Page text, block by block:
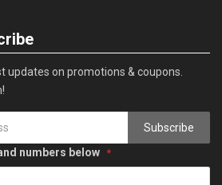
updates on promotions & coupons.
Subscribe
numbers below